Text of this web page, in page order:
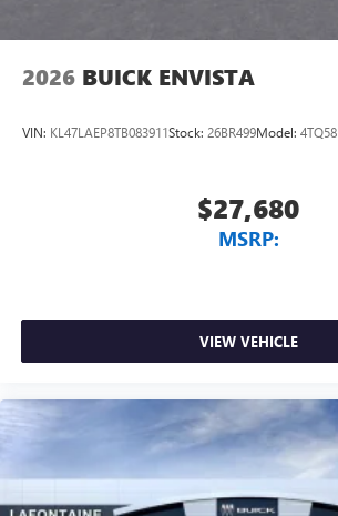
2026 BUICK ENVISTA
VIN: KL47LAEP8TB083911Stock: 26BR499Model: 4TQ58
$27,680
MSRP:
VIEW VEHICLE